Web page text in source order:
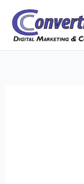
content